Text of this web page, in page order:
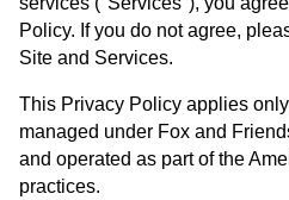
Policy. If you do not agree,
Site and Services.
This Privacy Policy applies
managed under Fox and
and operated as part of the
practices.